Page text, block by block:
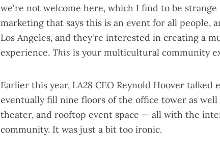
we're not welcome here, which I find to be strange
marketing that says this is an event for all people,
Los Angeles, and they're interested in creating a
experience. This is your multicultural community
Earlier this year, LA28 CEO Reynold Hoover talked
eventually fill nine floors of the office tower as well
theater, and rooftop event space — all with the
community. It was just a bit too ironic.